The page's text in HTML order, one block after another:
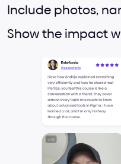
Include photos,
Show the impact